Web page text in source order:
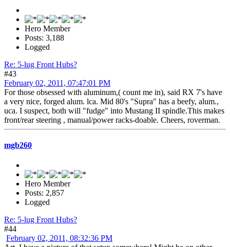
Hero Member
Posts: 3,188
Logged
Re: 5-lug Front Hubs?
#43
February 02, 2011, 07:47:01 PM
For those obsessed with aluminum,( count me in), said RX 7's have
a very nice, forged alum. lca. Mid 80's "Supra" has a beefy, alum.,
uca. I suspect, both will "fudge" into Mustang II spindle.This makes
front/rear steering , manual/power racks-doable. Cheers, roverman.
mgb260
Hero Member
Posts: 2,857
Logged
Re: 5-lug Front Hubs?
#44
February 02, 2011, 08:32:36 PM